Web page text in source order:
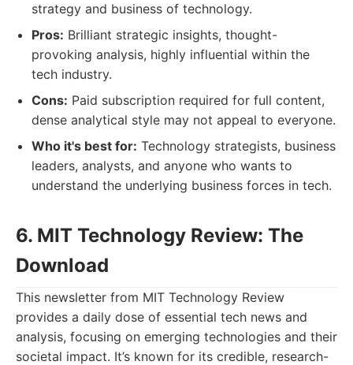
strategy and business of technology.
Pros: Brilliant strategic insights, thought-
provoking analysis, highly influential within the
tech industry.
Cons: Paid subscription required for full content,
dense analytical style may not appeal to everyone.
Who it's best for: Technology strategists, business
leaders, analysts, and anyone who wants to
understand the underlying business forces in tech.
6. MIT Technology Review: The
Download
This newsletter from MIT Technology Review
provides a daily dose of essential tech news and
analysis, focusing on emerging technologies and their
societal impact. It’s known for its credible, research-